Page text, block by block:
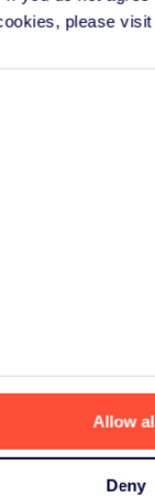
please
Allow
Deny
containing